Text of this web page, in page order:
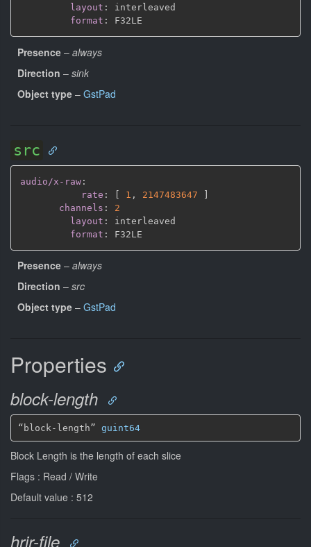
layout :
interleaved
format :
Presence – always
Direction – sink
Object type – GstPad
src
audio/x-raw :
rate : [ 1 , 2147483647
]
channels :
2
layout :
interleaved
format :
Presence – always
Direction – src
Object type – GstPad
Properties
block-length
“block-length” guint64
Block Length is the length of each slice
Flags : Read / Write
Default value : 512
hrir-file